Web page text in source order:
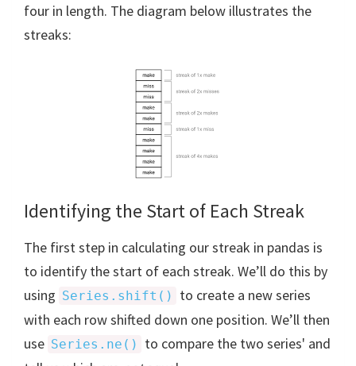
four in length. The diagram below illustrates the
streaks:
Identifying the Start of Each Streak
The first step in calculating our streak in pandas is
to identify the start of each streak. We’ll do this by
using Series.shift()
to create a new series
with each row shifted down one position. We’ll then
use Series.ne()
to compare the two series' and